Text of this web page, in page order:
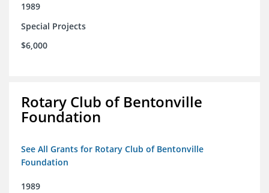
1989
Special Projects
$6,000
Rotary Club of Bentonville
Foundation
See All Grants for Rotary Club of Bentonville
Foundation
1989